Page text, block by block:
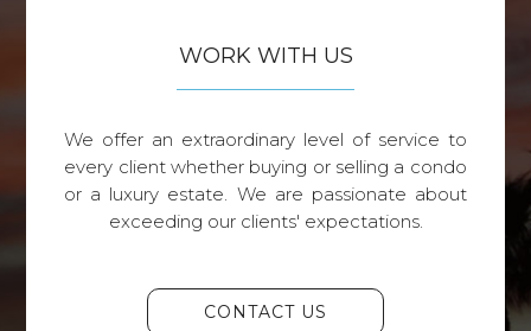
WORK WITH US
We offer an extraordinary level of service to
every client whether buying or selling a condo
or a luxury estate. We are passionate about
exceeding our clients' expectations.
CONTACT US